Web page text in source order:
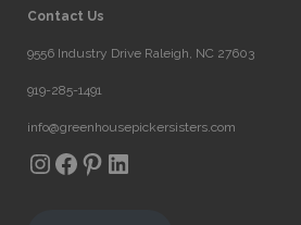
Contact Us
9556 Industry Drive Raleigh, NC 27603
919-285-1491
info@greenhousepickersisters.com
Instagram
Facebook
Pinterest
LinkedIn